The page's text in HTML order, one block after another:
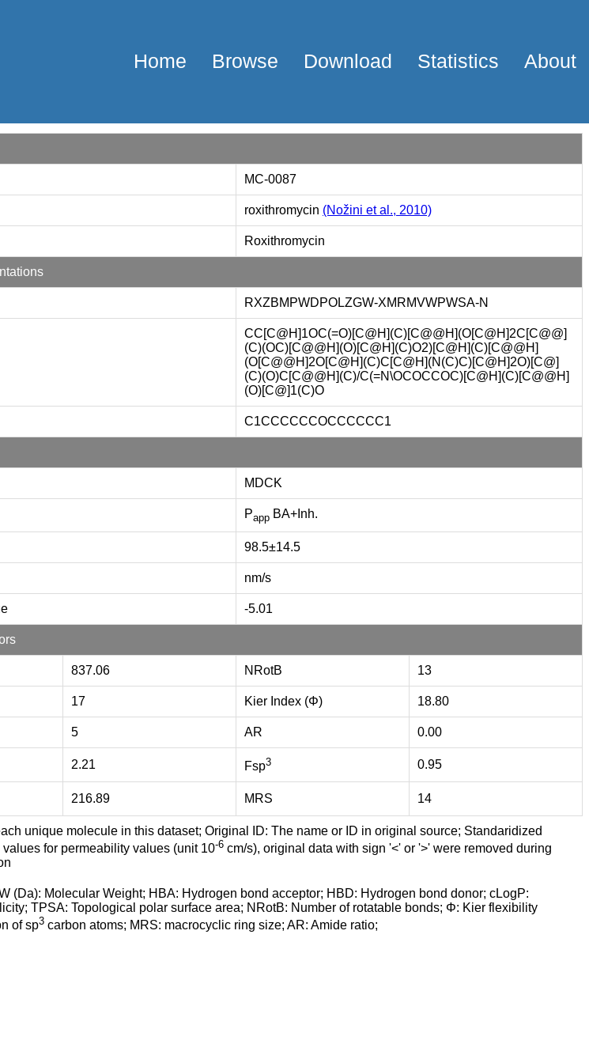
Home Browse Download Statistics About
MC-0087
roxithromycin (Nožini et al., 2010)
Roxithromycin
RXZBMPWDPOLZGW-XMRMVWPWSA-N
CC[C@H]1OC(=O)[C@H](C)[C@@H](O[C@H]2C[C@@]
(C)(OC)[C@@H](O)[C@H](C)O2)[C@H](C)[C@@H]
(O[C@@H]2O[C@H](C)C[C@H](N(C)C)[C@H]2O)[C@]
(C)(O)C[C@@H](C)/C(=N\OCOCCOC)[C@H](C)[C@@H]
(O)[C@]1(C)O
C1CCCCCCOCCCCCC1
MDCK
Papp BA+Inh.
98.5±14.5
nm/s
-5.01
837.06 NRotB 13
17 Kier Index (Φ) 18.80
5 AR 0.00
2.21 Fsp3 0.95
216.89 MRS 14
unique molecule in this dataset; Original ID: The name or ID in original source; Standaridized
for permeability values (unit 10-6 cm/s), original data with sign '<' or '>' were removed during
(Da): Molecular Weight; HBA: Hydrogen bond acceptor; HBD: Hydrogen bond donor; cLogP:
TPSA: Topological polar surface area; NRotB: Number of rotatable bonds; Φ: Kier flexibility
of sp3 carbon atoms; MRS: macrocyclic ring size; AR: Amide ratio;